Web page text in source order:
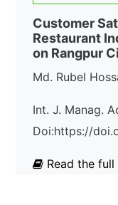
Customer
Restaurant
on Rangpur
Md. Rubel
Int. J. Manag.
Doi:https://
Read the